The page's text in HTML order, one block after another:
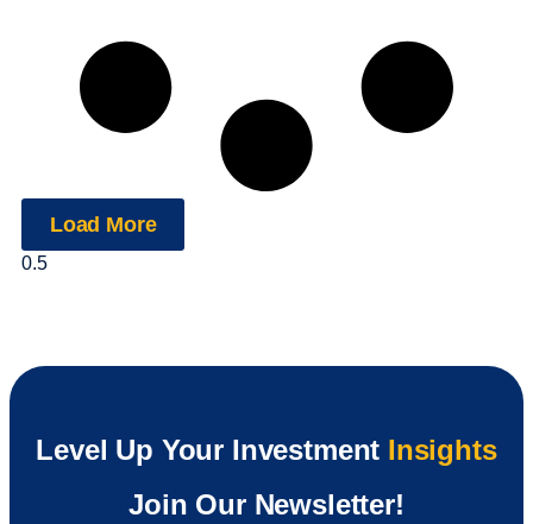
Load More
Level Up Your Investment Insights
Join Our Newsletter!